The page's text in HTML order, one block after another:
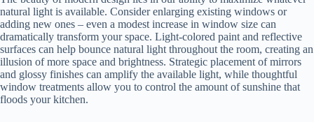
natural light is available. Consider enlarging existing windows or
adding new ones – even a modest increase in window size can
dramatically transform your space. Light-colored paint and reflective
surfaces can help bounce natural light throughout the room, creating an
illusion of more space and brightness. Strategic placement of mirrors
and glossy finishes can amplify the available light, while thoughtful
window treatments allow you to control the amount of sunshine that
floods your kitchen.